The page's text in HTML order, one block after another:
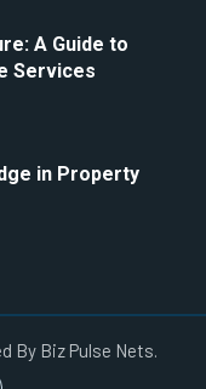
A Guide to
Services
in Property
By Biz Pulse Nets.